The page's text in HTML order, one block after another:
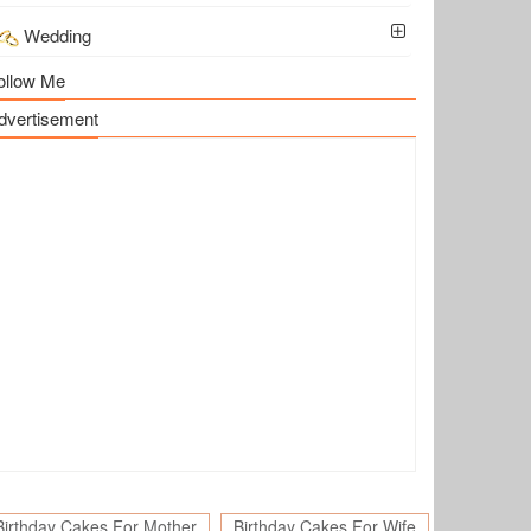
Wedding
Me
Cakes For Mother Birthday Cakes For Wife